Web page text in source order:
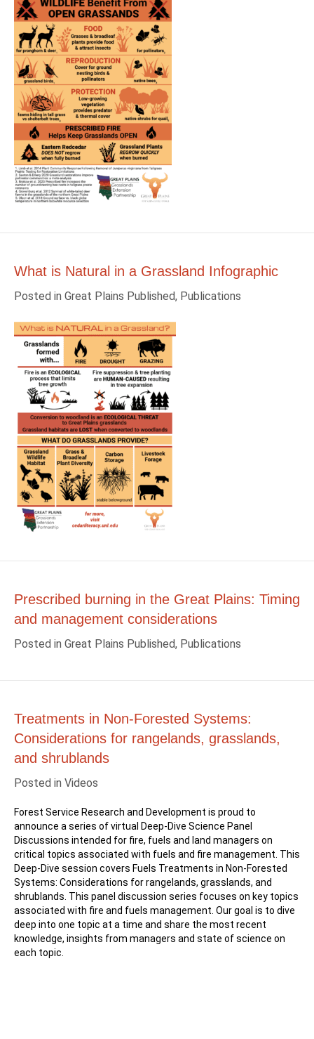
What is Natural in a Grassland Infographic
Posted in Great Plains Published, Publications
Prescribed burning in the Great Plains: Timing
and management considerations
Posted in Great Plains Published, Publications
Treatments in Non-Forested Systems:
Considerations for rangelands, grasslands,
and shrublands
Posted in Videos
Forest Service Research and Development is proud to
announce a series of virtual Deep-Dive Science Panel
Discussions intended for fire, fuels and land managers on
critical topics associated with fuels and fire management. This
Deep-Dive session covers Fuels Treatments in Non-Forested
Systems: Considerations for rangelands, grasslands, and
shrublands. This panel discussion series focuses on key topics
associated with fire and fuels management. Our goal is to dive
deep into one topic at a time and share the most recent
knowledge, insights from managers and state of science on
each topic.